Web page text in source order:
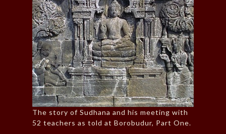
The story of Sudhana and his meeting with
52 teachers as told at Borobudur, Part One.